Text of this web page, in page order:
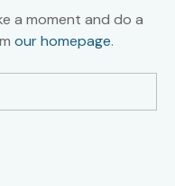
a moment and do a
our homepage.